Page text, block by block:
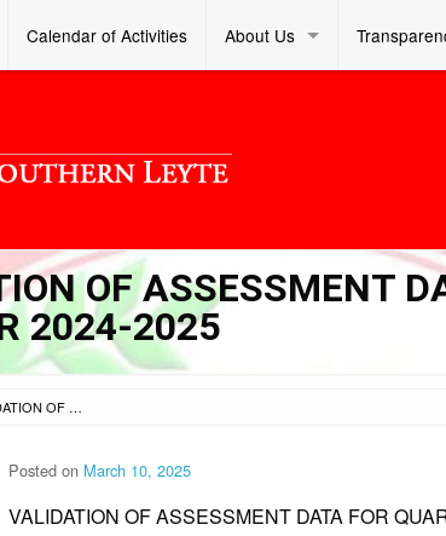
Calendar of Activities About Us
OF ASSESSMENT
2024-2025
SL OM S 2025 026 – VALIDATION OF ASSESSMENT DATA FOR QUARTER 3 OF SCHOOL YEAR 2024-2025
Posted on March 10, 2025
VALIDATION OF ASSESSMENT DATA FOR